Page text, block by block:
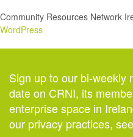
Community Resources Network
WordPress
Sign up to our bi-weekly
date on CRNI, its
enterprise space in
our privacy practices, see